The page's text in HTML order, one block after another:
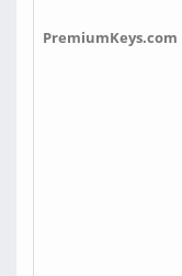
PremiumKeys.com